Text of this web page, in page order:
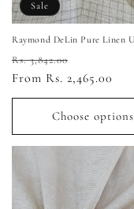
Sale
Regular
price
Rs. 3,842.00
price
From Rs. 2,465.00
Choose options